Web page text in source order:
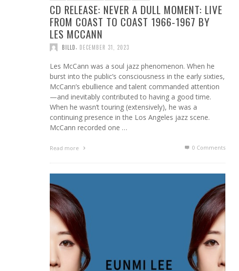
CD RELEASE: NEVER A DULL MOMENT: LIVE
FROM COAST TO COAST 1966-1967 BY
LES MCCANN
BILLD, DECEMBER 31, 2023
Les McCann was a soul jazz phenomenon. When he
burst into the public’s consciousness in the early sixties,
McCann’s ebullience and talent commanded attention
—and inevitably contributed to having a good time.
When he wasn’t touring (extensively), he was a
continuing presence in the Los Angeles jazz scene.
McCann recorded one …
Read more 0 Comments